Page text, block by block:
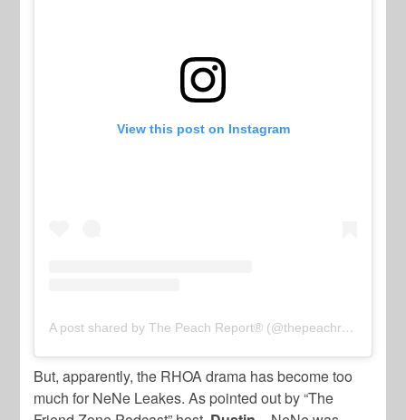
View this post on Instagram
A post shared by The Peach Report® (@thepeachreport)
But, apparently, the RHOA drama has become too
much for NeNe Leakes. As pointed out by “The